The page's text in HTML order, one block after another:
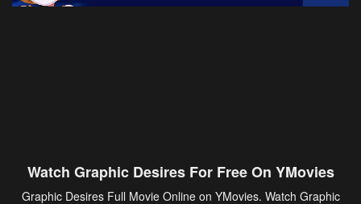
Watch Graphic Desires For Free On YMovies
Graphic Desires Full Movie Online on YMovies. Watch Graphic